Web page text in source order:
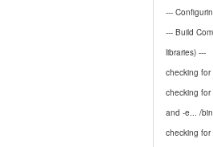
---
--- Build
libraries) ---
checking
checking
and -e... /
checking